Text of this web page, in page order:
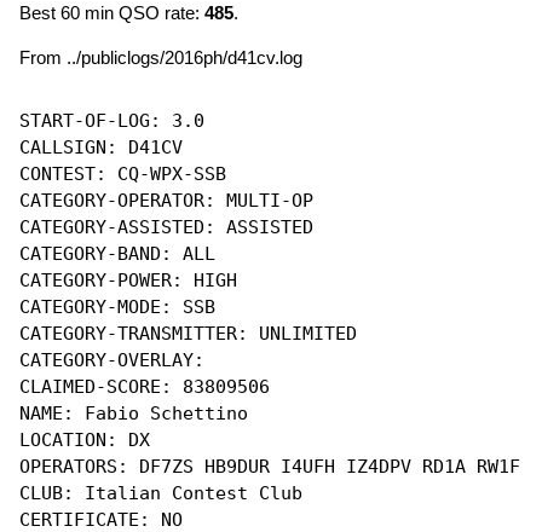
Best 60 min QSO rate: 485.
From ../publiclogs/2016ph/d41cv.log
START-OF-LOG: 3.0
CALLSIGN: D41CV
CONTEST: CQ-WPX-SSB
CATEGORY-OPERATOR: MULTI-OP
CATEGORY-ASSISTED: ASSISTED
CATEGORY-BAND: ALL
CATEGORY-POWER: HIGH
CATEGORY-MODE: SSB
CATEGORY-TRANSMITTER: UNLIMITED
CATEGORY-OVERLAY:
CLAIMED-SCORE: 83809506
NAME: Fabio Schettino
LOCATION: DX
OPERATORS: DF7ZS HB9DUR I4UFH IZ4DPV RD1A RW1F
CLUB: Italian Contest Club
CERTIFICATE: NO